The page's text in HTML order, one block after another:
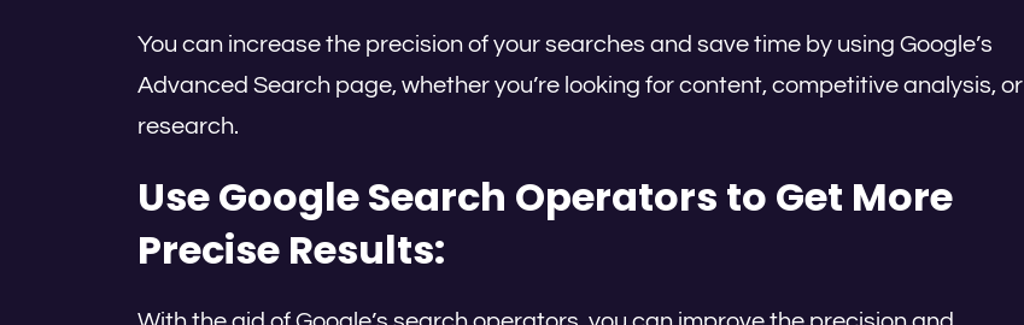
You can increase the precision of your searches and save time by using Google’s
Advanced Search page, whether you’re looking for content, competitive analysis, or
research.
Use Google Search Operators to Get More
Precise Results: